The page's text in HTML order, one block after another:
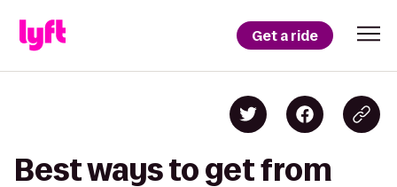
Get a ride
Best ways to get from